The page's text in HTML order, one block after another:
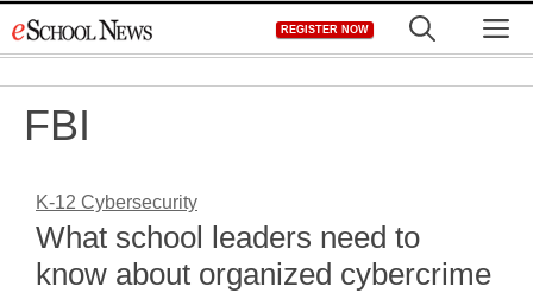
to
REGISTER NOW
FBI
K-12 Cybersecurity
What school leaders need to
know about organized cybercrime